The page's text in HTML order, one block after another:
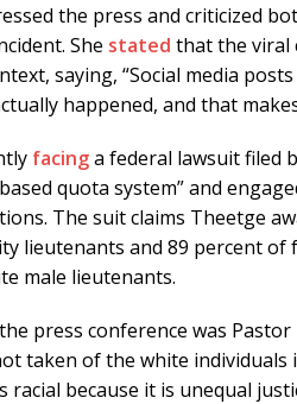
the press and criticized
She stated that the viral
saying, “Social media
happened, and that
facinga federal lawsuit filed
quota system” and
The suit claims Theetge
lieutenants and 89 percent of
male lieutenants.
press conference was
taken of the white individuals
racial because it is unequal